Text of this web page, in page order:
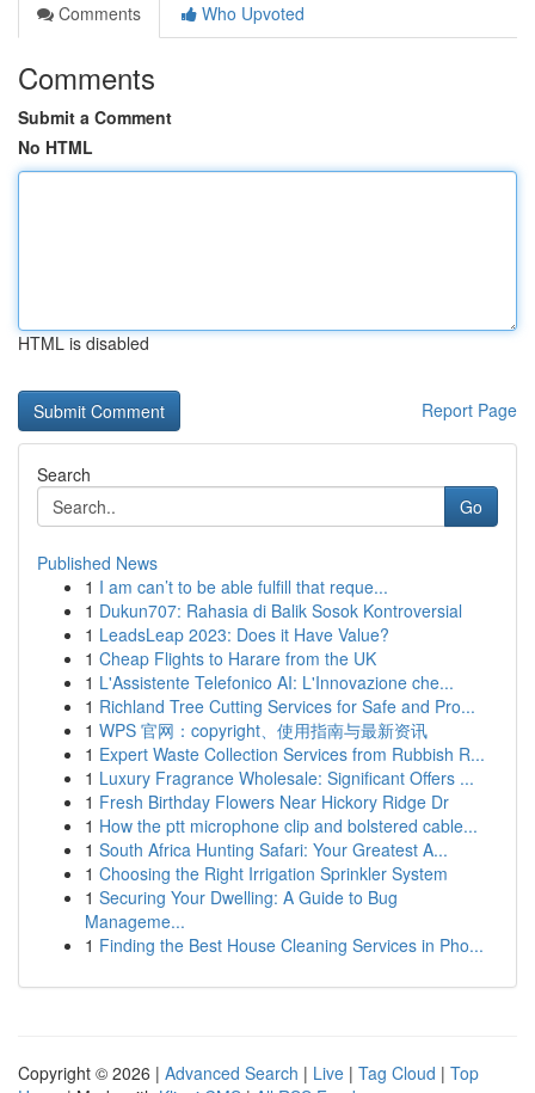
Comments
Who Upvoted
Comments
Submit a Comment
No HTML
HTML is disabled
Report Page
Search
Go
Published News
1 I am can’t to be able fulfill that reque...
1 Dukun707: Rahasia di Balik Sosok Kontroversial
1 LeadsLeap 2023: Does it Have Value?
1 Cheap Flights to Harare from the UK
1 L'Assistente Telefonico AI: L'Innovazione che...
1 Richland Tree Cutting Services for Safe and Pro...
1 WPS 官网：copyright、使用指南与最新资讯
1 Expert Waste Collection Services from Rubbish R...
1 Luxury Fragrance Wholesale: Significant Offers ...
1 Fresh Birthday Flowers Near Hickory Ridge Dr
1 How the ptt microphone clip and bolstered cable...
1 South Africa Hunting Safari: Your Greatest A...
1 Choosing the Right Irrigation Sprinkler System
1 Securing Your Dwelling: A Guide to Bug
Manageme...
1 Finding the Best House Cleaning Services in Pho...
Copyright © 2026 | Advanced Search | Live | Tag Cloud | Top